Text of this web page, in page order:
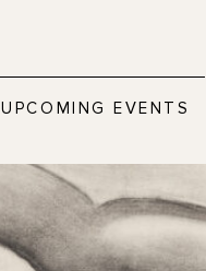
UPCOMING EVENTS